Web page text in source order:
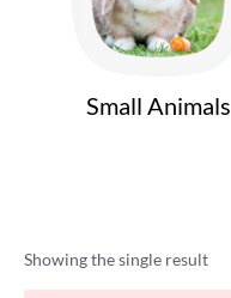
Small Animals
Showing the single result